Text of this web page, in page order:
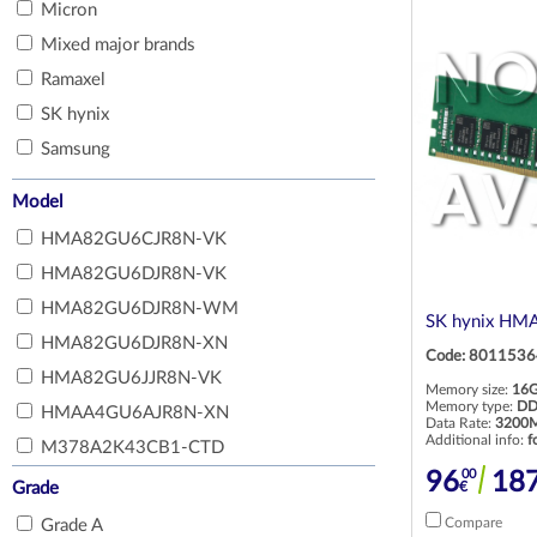
Displays for laptops
Batteries for laptops
CPUs
Network cards for laptops
workstations
RAID controllers for servers and
workstations
Rail kits for servers
Micron
Mixed major brands
Ramaxel
SK hynix
Samsung
Model
HMA82GU6CJR8N-VK
HMA82GU6DJR8N-VK
HMA82GU6DJR8N-WM
HMA82GU6DJR8N-XN
HMA82GU6JJR8N-VK
HMAA4GU6AJR8N-XN
M378A2K43CB1-CTD
M378A2K43DB1-CTD
M378A4G43AB2-CVF
Grade
Grade A
SK hynix
Code:
Memory size:
Memory type:
Data Rate:
Additional info:
9600
€
Compare